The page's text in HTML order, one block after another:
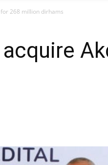
268 million dirhams